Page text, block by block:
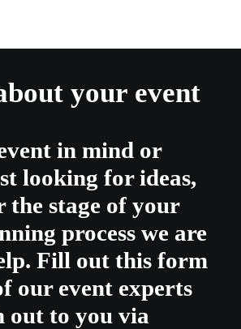
your event
in mind or
looking for ideas,
the stage of your
process we are
Fill out this form
our event experts
out to you via